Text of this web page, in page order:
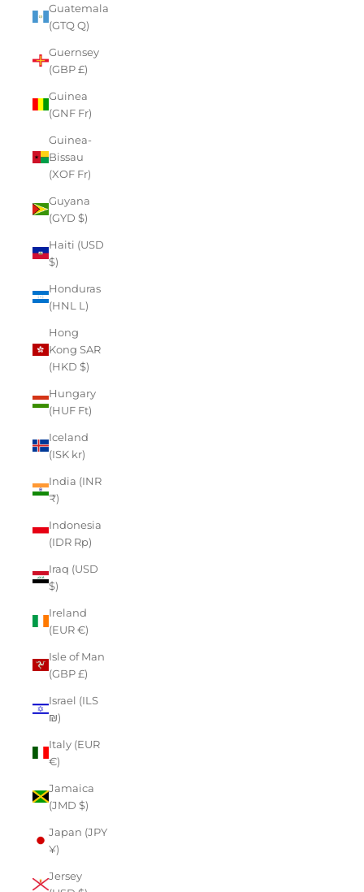
Guatemala
(GTQ Q)
Guernsey
(GBP £)
Guinea
(GNF Fr)
Guinea-
Bissau
(XOF Fr)
Guyana
(GYD $)
Haiti (USD
$)
Honduras
(HNL L)
Hong
Kong SAR
(HKD $)
Hungary
(HUF Ft)
Iceland
(ISK kr)
India (INR
₹)
Indonesia
(IDR Rp)
Iraq (USD
$)
Ireland
(EUR €)
Isle of Man
(GBP £)
Israel (ILS
₪)
Italy (EUR
€)
Jamaica
(JMD $)
Japan (JPY
¥)
Jersey